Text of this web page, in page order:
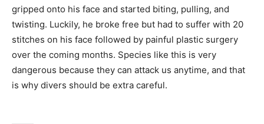
gripped onto his face and started biting, pulling, and
twisting. Luckily, he broke free but had to suffer with 20
stitches on his face followed by painful plastic surgery
over the coming months. Species like this is very
dangerous because they can attack us anytime, and that
is why divers should be extra careful.